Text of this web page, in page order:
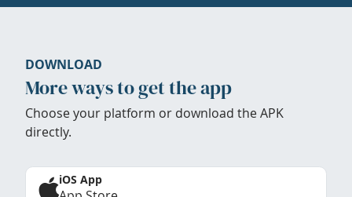
DOWNLOAD
More ways to get the app
Choose your platform or download the APK
directly.
iOS App